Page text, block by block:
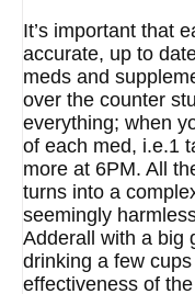
It’s important that
accurate, up to
meds and
over the counter
everything; when
of each med, i.e.1
more at 6PM. All
turns into a
seemingly
Adderall with a big
drinking a few
effectiveness of